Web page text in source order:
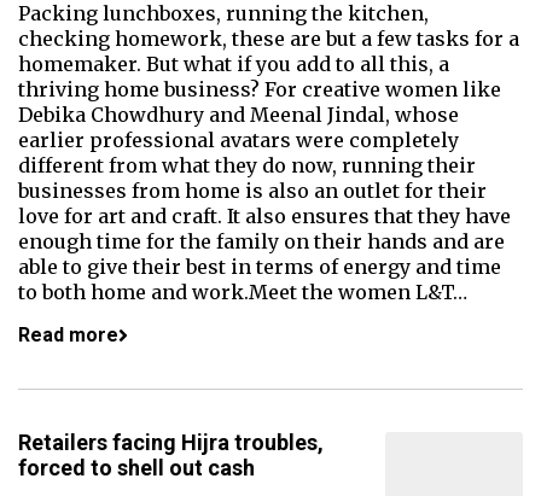
Packing lunchboxes, running the kitchen,
checking homework, these are but a few tasks for a
homemaker. But what if you add to all this, a
thriving home business? For creative women like
Debika Chowdhury and Meenal Jindal, whose
earlier professional avatars were completely
different from what they do now, running their
businesses from home is also an outlet for their
love for art and craft. It also ensures that they have
enough time for the family on their hands and are
able to give their best in terms of energy and time
to both home and work.Meet the women L&T…
Read more
Retailers facing Hijra troubles,
forced to shell out cash